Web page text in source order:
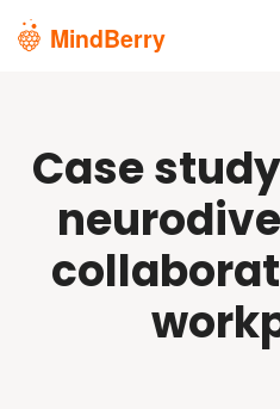
Skip to main content
Case